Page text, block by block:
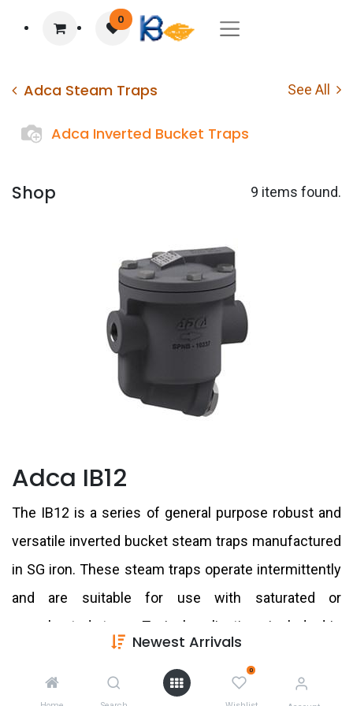
Newest Arrivals
0
0
Adca Steam Traps See All
Adca Inverted Bucket Traps
Shop 9 items found.
Adca IB12
The IB12 is a series of general purpose robust and
versatile inverted bucket steam traps manufactured
in SG iron. These steam traps operate intermittently
and are suitable for use with saturated or
superheated steam. Typical applications include drip
points, steam tracing lines, dryers, chemical and
laundry equipment.